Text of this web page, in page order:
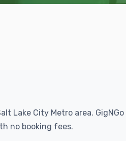
Lake City Metro area.
no booking fees.